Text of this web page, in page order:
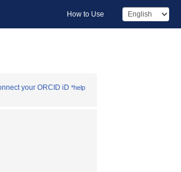
How to Use
your ORCID iD *help